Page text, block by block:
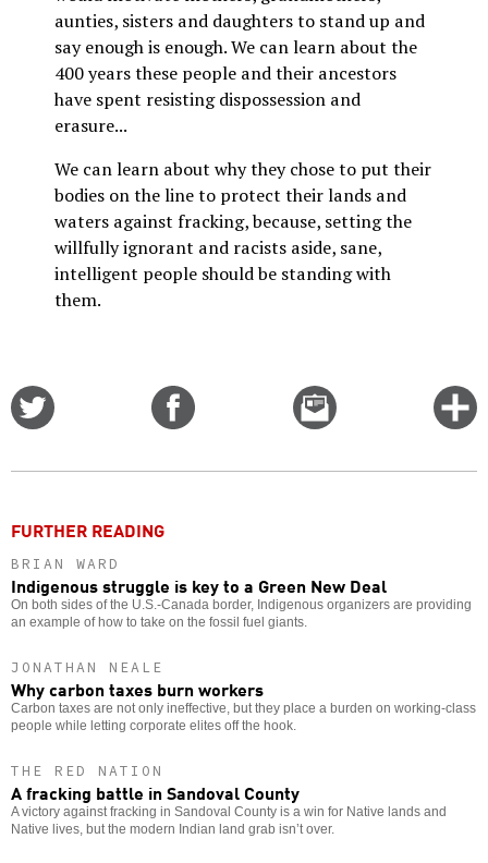
aunties, sisters and daughters to stand up and
say enough is enough. We can learn about the
400 years these people and their ancestors
have spent resisting dispossession and
erasure...
We can learn about why they chose to put their
bodies on the line to protect their lands and
waters against fracking, because, setting the
willfully ignorant and racists aside, sane,
intelligent people should be standing with
them.
Email
this
FURTHER READING
BRIAN WARD
Indigenous struggle is key to a Green New Deal
On both sides of the U.S.-Canada border, Indigenous organizers are providing
an example of how to take on the fossil fuel giants.
JONATHAN NEALE
Why carbon taxes burn workers
Carbon taxes are not only ineffective, but they place a burden on working-class
people while letting corporate elites off the hook.
THE RED NATION
A fracking battle in Sandoval County
A victory against fracking in Sandoval County is a win for Native lands and
Native lives, but the modern Indian land grab isn’t over.